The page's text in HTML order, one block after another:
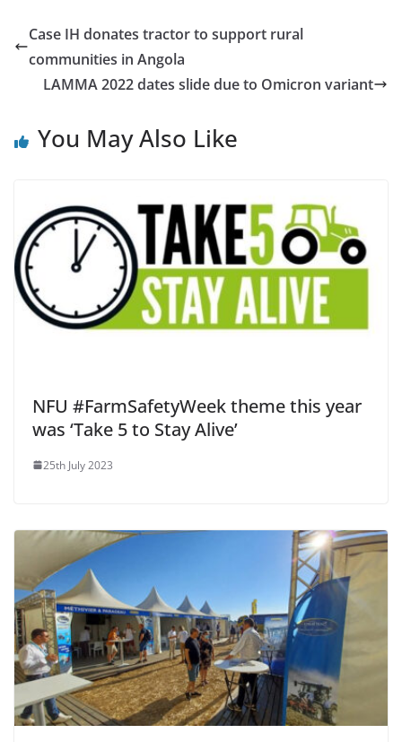
Case IH donates tractor to support rural
communities in Angola
LAMMA 2022 dates slide due to Omicron variant
You May Also Like
NFU #FarmSafetyWeek theme this year
was ‘Take 5 to Stay Alive’
25th July 2023